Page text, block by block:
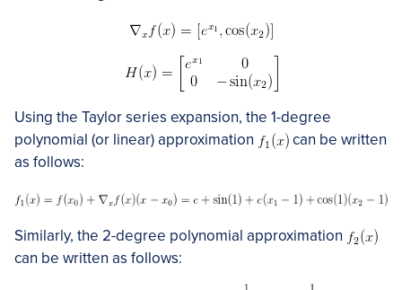
Using the Taylor series expansion, the 1-degree
polynomial (or linear) approximation
can be written
as follows:
Similarly, the 2-degree polynomial approximation
can be written as follows: